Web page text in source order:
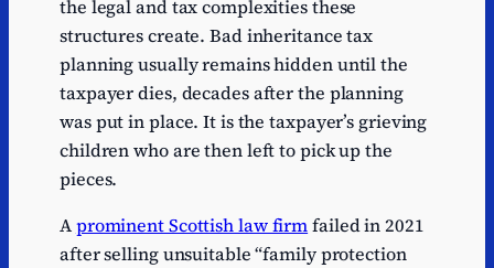
the legal and tax complexities these
structures create. Bad inheritance tax
planning usually remains hidden until the
taxpayer dies, decades after the planning
was put in place. It is the taxpayer’s grieving
children who are then left to pick up the
pieces.
Aprominent Scottish law firmfailed in 2021
after selling unsuitable “family protection